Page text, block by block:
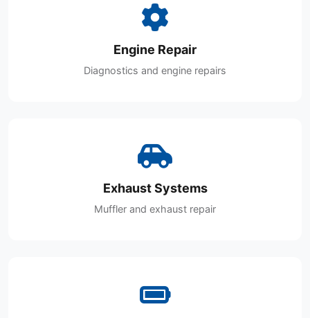
Engine Repair
Diagnostics and engine repairs
Exhaust Systems
Muffler and exhaust repair